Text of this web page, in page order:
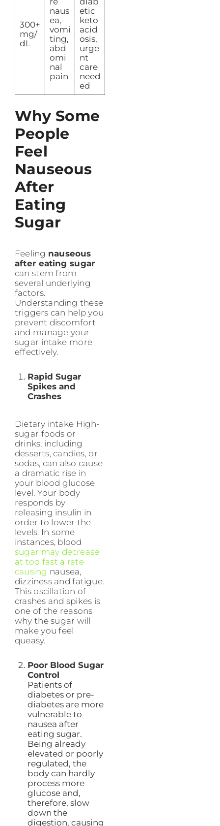
300+
mg/
dL
naus
ea,
vomi
ting,
abd
omi
nal
pain
etic
keto
acid
osis,
urge
nt
care
need
ed
Why Some
People
Feel
Nauseous
After
Eating
Sugar
Feeling nauseous
after eating sugar
can stem from
several underlying
factors.
Understanding these
triggers can help you
prevent discomfort
and manage your
sugar intake more
effectively.
Rapid Sugar
Spikes and
Crashes
Dietary intake High-
sugar foods or
drinks, including
desserts, candies, or
sodas, can also cause
a dramatic rise in
your blood glucose
level. Your body
responds by
releasing insulin in
order to lower the
levels. In some
instances, blood
sugar may decrease
at too fast a rate
causing nausea,
dizziness and fatigue.
This oscillation of
crashes and spikes is
one of the reasons
why the sugar will
make you feel
queasy.
Poor Blood Sugar
Control
Patients of
diabetes or pre-
diabetes are more
vulnerable to
nausea after
eating sugar.
Being already
elevated or poorly
regulated, the
body can hardly
process more
glucose and,
therefore, slow
down the
digestion, causing